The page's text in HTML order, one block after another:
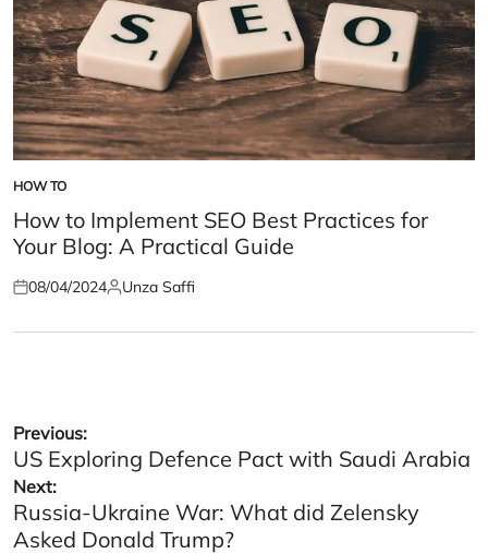
POSTED
IN
HOW TO
How to Implement SEO Best Practices for
Your Blog: A Practical Guide
Posted
08/04/2024Posted
Unza Saffi
Post
navigation
Previous:
US Exploring Defence Pact with Saudi Arabia
Next:
Russia-Ukraine War: What did Zelensky
Asked Donald Trump?